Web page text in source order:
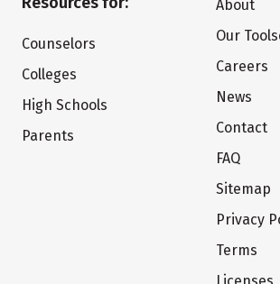
Counselors
Colleges
High Schools
Parents
About
Our
Careers
News
Contact
FAQ
Sitemap
Privacy
Terms